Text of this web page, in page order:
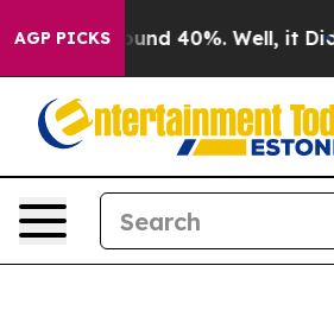
AGP PICKSAround 40%. Well, it Didn’t